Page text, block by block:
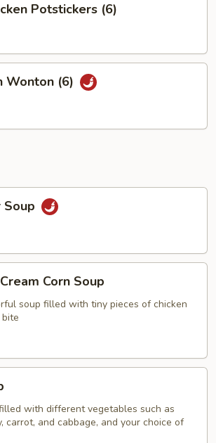
Potstickers (6)
Wonton (6)
Soup
Corn Soup
soup filled with tiny pieces of chicken
with different vegetables such as
carrot, and cabbage, and your choice of